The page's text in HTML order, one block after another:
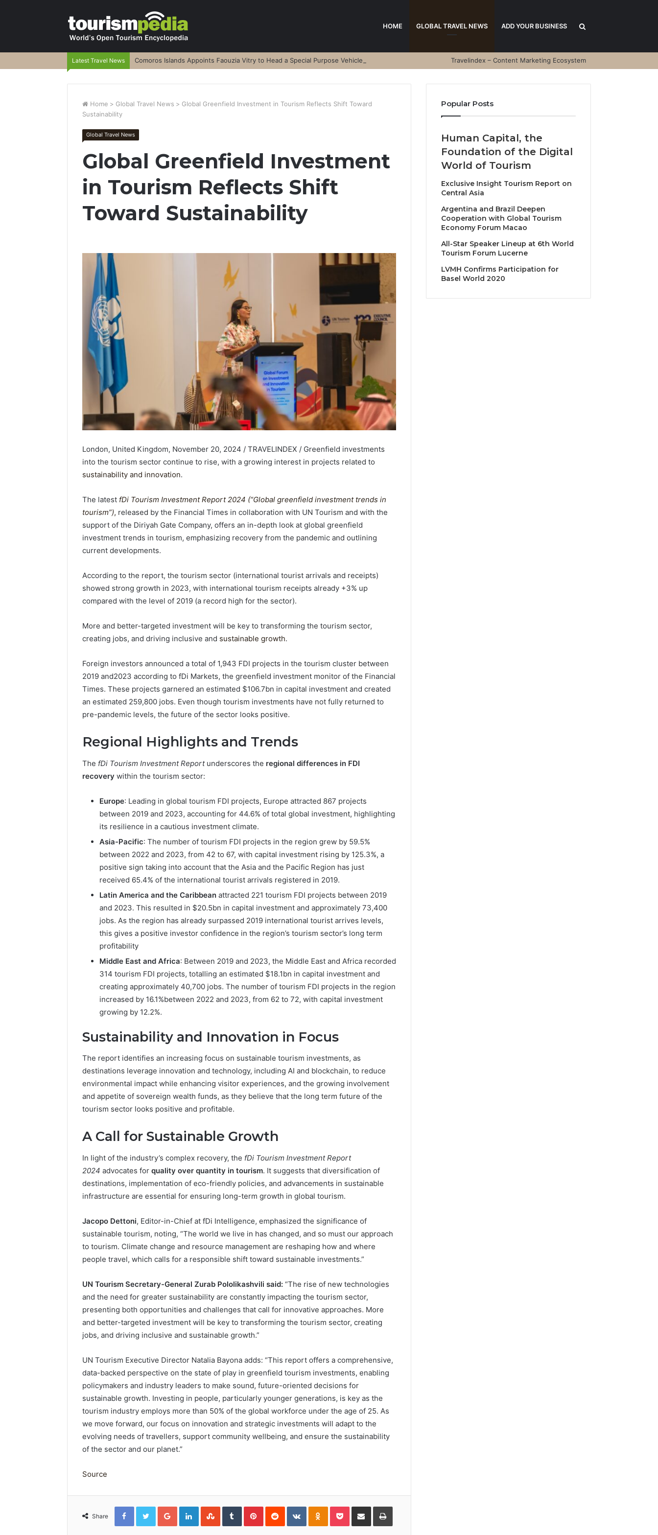
HOME GLOBAL TRAVEL NEWS ADD YOUR BUSINESS
Latest Travel News Comoros Islands Appoints Faouzia Vitry to Head a Special Purpose Vehicle Travelindex – Content Marketing Ecosystem
Home > Global Travel News > Global Greenfield Investment in Tourism Reflects Shift Toward
Sustainability
Global Travel News
Global Greenfield Investment
in Tourism Reflects Shift
Toward Sustainability
London, United Kingdom, November 20, 2024 / TRAVELINDEX / Greenfield investments
into the tourism sector continue to rise, with a growing interest in projects related to
sustainability and innovation.
The latest fDi Tourism Investment Report 2024 (“Global greenfield investment trends in
tourism”), released by the Financial Times in collaboration with UN Tourism and with the
support of the Diriyah Gate Company, offers an in-depth look at global greenfield
investment trends in tourism, emphasizing recovery from the pandemic and outlining
current developments.
According to the report, the tourism sector (international tourist arrivals and receipts)
showed strong growth in 2023, with international tourism receipts already +3% up
compared with the level of 2019 (a record high for the sector).
More and better-targeted investment will be key to transforming the tourism sector,
creating jobs, and driving inclusive and sustainable growth.
Foreign investors announced a total of 1,943 FDI projects in the tourism cluster between
2019 and2023 according to fDi Markets, the greenfield investment monitor of the Financial
Times. These projects garnered an estimated $106.7bn in capital investment and created
an estimated 259,800 jobs. Even though tourism investments have not fully returned to
pre-pandemic levels, the future of the sector looks positive.
Regional Highlights and Trends
The fDi Tourism Investment Reportunderscores the regional differences in FDI
recovery within the tourism sector:
Europe: Leading in global tourism FDI projects, Europe attracted 867 projects
between 2019 and 2023, accounting for 44.6% of total global investment, highlighting
its resilience in a cautious investment climate.
Asia-Pacific: The number of tourism FDI projects in the region grew by 59.5%
between 2022 and 2023, from 42 to 67, with capital investment rising by 125.3%, a
positive sign taking into account that the Asia and the Pacific Region has just
received 65.4% of the international tourist arrivals registered in 2019.
Latin America and the Caribbean attracted 221 tourism FDI projects between 2019
and 2023. This resulted in $20.5bn in capital investment and approximately 73,400
jobs. As the region has already surpassed 2019 international tourist arrives levels,
this gives a positive investor confidence in the region’s tourism sector’s long term
profitability
Middle East and Africa: Between 2019 and 2023, the Middle East and Africa recorded
314 tourism FDI projects, totalling an estimated $18.1bn in capital investment and
creating approximately 40,700 jobs. The number of tourism FDI projects in the region
increased by 16.1%between 2022 and 2023, from 62 to 72, with capital investment
growing by 12.2%.
Sustainability and Innovation in Focus
The report identifies an increasing focus on sustainable tourism investments, as
destinations leverage innovation and technology, including AI and blockchain, to reduce
environmental impact while enhancing visitor experiences, and the growing involvement
and appetite of sovereign wealth funds, as they believe that the long term future of the
tourism sector looks positive and profitable.
A Call for Sustainable Growth
In light of the industry’s complex recovery, the fDi Tourism Investment Report
2024 advocates for quality over quantity in tourism. It suggests that diversification of
destinations, implementation of eco-friendly policies, and advancements in sustainable
infrastructure are essential for ensuring long-term growth in global tourism.
Jacopo Dettoni, Editor-in-Chief at fDi Intelligence, emphasized the significance of
sustainable tourism, noting, “The world we live in has changed, and so must our approach
to tourism. Climate change and resource management are reshaping how and where
people travel, which calls for a responsible shift toward sustainable investments.”
UN Tourism Secretary-General Zurab Pololikashvili said: “The rise of new technologies
and the need for greater sustainability are constantly impacting the tourism sector,
presenting both opportunities and challenges that call for innovative approaches. More
and better-targeted investment will be key to transforming the tourism sector, creating
jobs, and driving inclusive and sustainable growth.”
UN Tourism Executive Director Natalia Bayona adds: “This report offers a comprehensive,
data-backed perspective on the state of play in greenfield tourism investments, enabling
policymakers and industry leaders to make sound, future-oriented decisions for
sustainable growth. Investing in people, particularly younger generations, is key as the
tourism industry employs more than 50% of the global workforce under the age of 25. As
we move forward, our focus on innovation and strategic investments will adapt to the
evolving needs of travellers, support community wellbeing, and ensure the sustainability
of the sector and our planet.”
Source
Share
FacebookTwitterGoogle+LinkedInStumbleUpon
TumblrPinterestReddit VKontakteOdnoklassniki
PocketShare
Email
Print
Popular Posts
Human Capital, the
Foundation of the Digital
World of Tourism
Exclusive Insight Tourism Report on
Central Asia
Argentina and Brazil Deepen
Cooperation with Global Tourism
Economy Forum Macao
All-Star Speaker Lineup at 6th World
Tourism Forum Lucerne
LVMH Confirms Participation for
Basel World 2020